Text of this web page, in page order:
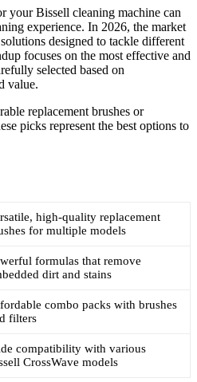
your Bissell cleaning machine can
experience. In 2026, the market
designed to tackle different
focuses on the most effective and
selected based on
value.
replacement brushes or
picks represent the best options to
high-quality replacement
for multiple models
formulas that remove
dirt and stains
combo packs with brushes
filters
compatibility with various
CrossWave models